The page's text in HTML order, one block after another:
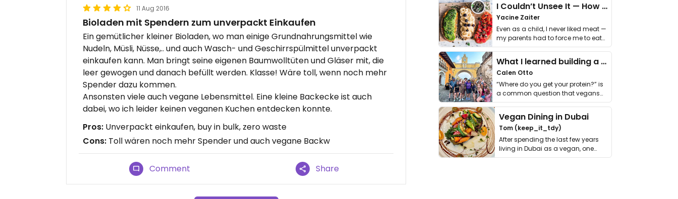
11 Aug 2016
Bioladen mit Spendern zum unverpackt Einkaufen
Ein gemütlicher kleiner Bioladen, wo man einige Grundnahrungsmittel wie
Nudeln, Müsli, Nüsse,.. und auch Wasch- und Geschirrspülmittel unverpackt
einkaufen kann. Man bringt seine eigenen Baumwolltüten und Gläser mit, die
leer gewogen und danach befüllt werden. Klasse! Wäre toll, wenn noch mehr
Spender dazu kommen.
Ansonsten viele auch vegane Lebensmittel. Eine kleine Backecke ist auch
dabei, wo ich leider keinen veganen Kuchen entdecken konnte.
Pros: Unverpackt einkaufen, buy in bulk, zero waste
Cons: Toll wären noch mehr Spender und auch vegane Backw
Comment Share
I Couldn’t Unsee It — How Thailand Turned My Beliefs Into Action⁠
Yacine Zaiter
Even as a child, I never liked meat —
my parents had to force me to eat
it. I …
What I learned building a queer vegan travel brand
Calen Otto
“Where do you get your protein?” is
a common question that vegans
get asked. …
Vegan Dining in Dubai
Tom (keep_it_tdy)
After spending the last few years
living in Dubai as a vegan, one
thing has …